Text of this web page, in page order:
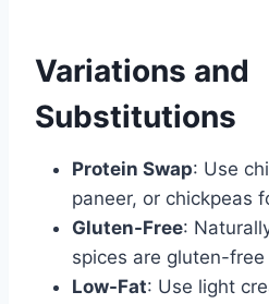
Variations and
Substitutions
Protein Swap: Use
paneer, or chickpeas
Gluten-Free:
spices are gluten-
Low-Fat: Use light